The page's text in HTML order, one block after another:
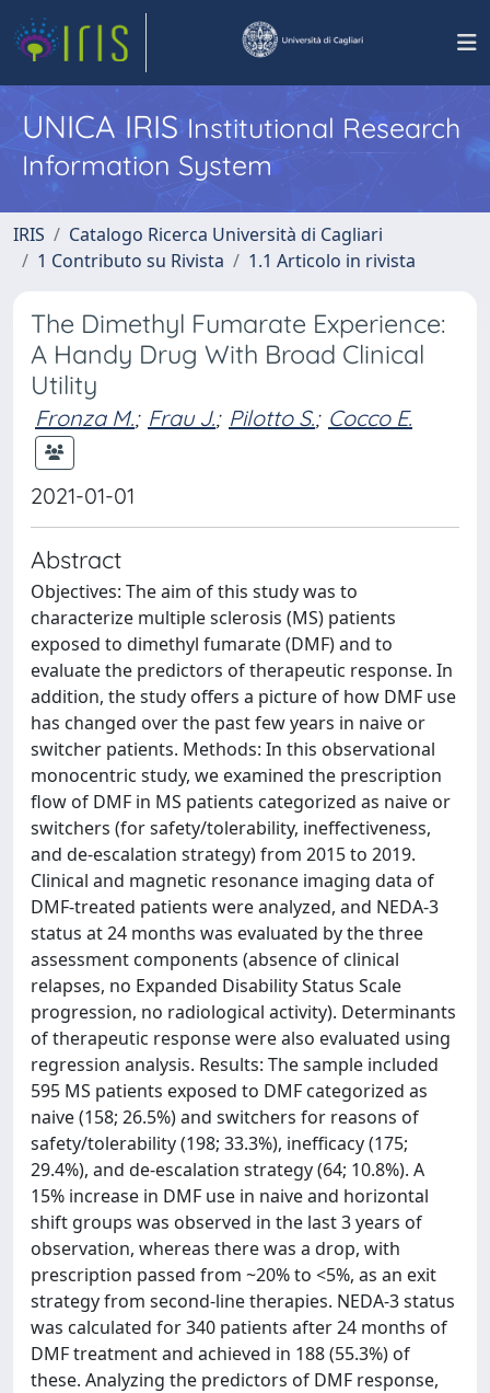
UNICA IRISInstitutional Research
Information System
IRIS
Catalogo Ricerca Università di Cagliari
1 Contributo su Rivista
1.1 Articolo in rivista
The Dimethyl Fumarate Experience:
A Handy Drug With Broad Clinical
Utility
Fronza M.; Frau J.; Pilotto S.; Cocco E.
2021-01-01
Abstract
Objectives: The aim of this study was to
characterize multiple sclerosis (MS) patients
exposed to dimethyl fumarate (DMF) and to
evaluate the predictors of therapeutic response. In
addition, the study offers a picture of how DMF use
has changed over the past few years in naive or
switcher patients. Methods: In this observational
monocentric study, we examined the prescription
flow of DMF in MS patients categorized as naive or
switchers (for safety/tolerability, ineffectiveness,
and de-escalation strategy) from 2015 to 2019.
Clinical and magnetic resonance imaging data of
DMF-treated patients were analyzed, and NEDA-3
status at 24 months was evaluated by the three
assessment components (absence of clinical
relapses, no Expanded Disability Status Scale
progression, no radiological activity). Determinants
of therapeutic response were also evaluated using
regression analysis. Results: The sample included
595 MS patients exposed to DMF categorized as
naive (158; 26.5%) and switchers for reasons of
safety/tolerability (198; 33.3%), inefficacy (175;
29.4%), and de-escalation strategy (64; 10.8%). A
15% increase in DMF use in naive and horizontal
shift groups was observed in the last 3 years of
observation, whereas there was a drop, with
prescription passed from ~20% to <5%, as an exit
strategy from second-line therapies. NEDA-3 status
was calculated for 340 patients after 24 months of
DMF treatment and achieved in 188 (55.3%) of
these. Analyzing the predictors of DMF response,